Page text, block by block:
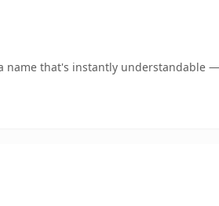
name that's instantly understandable